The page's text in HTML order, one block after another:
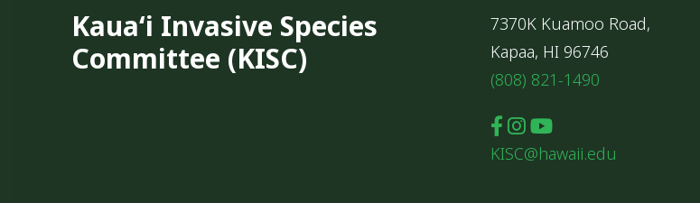
Kauaʻi Invasive Species
Committee (KISC)
7370K Kuamoo Road,
Kapaa, HI 96746
(808) 821-1490
KISC@hawaii.edu